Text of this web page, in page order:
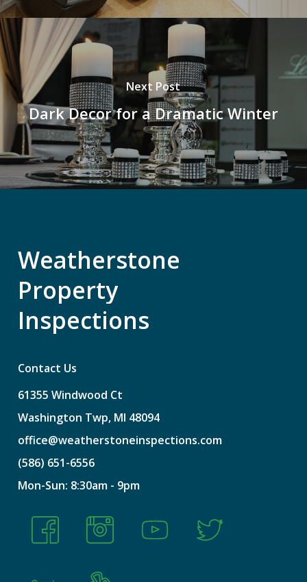
Next Post
Dark Decor for a Dramatic Winter
Weatherstone
Property
Inspections
Contact Us
61355 Windwood Ct
Washington Twp, MI 48094
office@weatherstoneinspections.com
(586) 651-6556
Mon-Sun: 8:30am - 9pm